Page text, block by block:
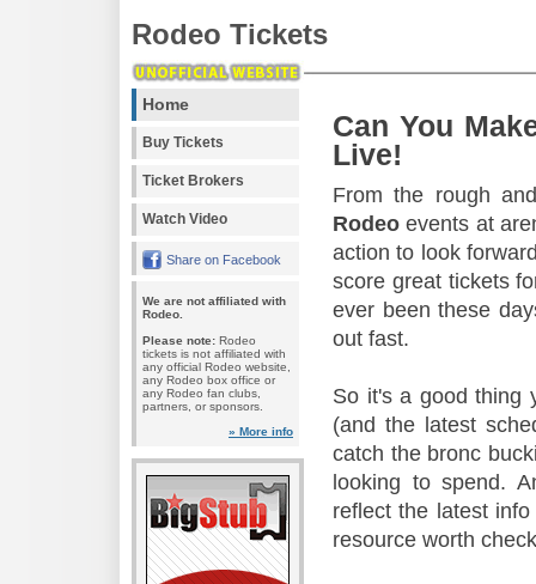
Rodeo Tickets
Home
Buy Tickets
Ticket Brokers
Watch Video
Share on Facebook
We are not affiliated with
Rodeo.
Please note: Rodeo
tickets is not affiliated with
any official Rodeo website,
any Rodeo box office or
any Rodeo fan clubs,
partners, or sponsors.
» More info
Can You
Live!
From the rough
Rodeo events at
action to look
score great tickets
ever been these
out fast.
So it's a good thing
(and the latest
catch the bronc
looking to spend.
reflect the latest
resource worth